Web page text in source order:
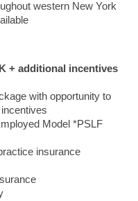
western New York
+ additional incentives
with opportunity to
Model *PSLF
insurance